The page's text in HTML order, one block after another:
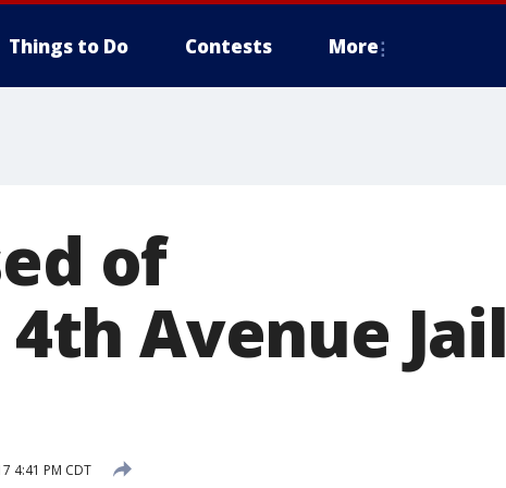
Things to Do Contests More
of
Avenue Jail
4:41 PM CDT